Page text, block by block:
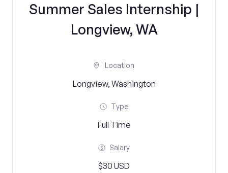
Summer Sales Internship |
Longview, WA
Location
Longview, Washington
Type
Full Time
Salary
$30 USD